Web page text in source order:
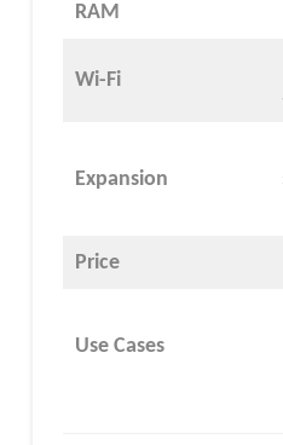
RAM
Wi-Fi
Expansion
Price
Use Cases